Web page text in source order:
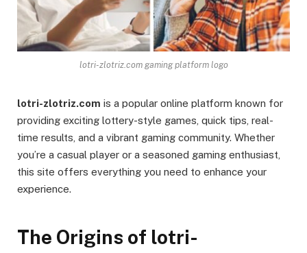
lotri-zlotriz.com gaming platform logo
lotri-zlotriz.com is a popular online platform known for
providing exciting lottery-style games, quick tips, real-
time results, and a vibrant gaming community. Whether
you’re a casual player or a seasoned gaming enthusiast,
this site offers everything you need to enhance your
experience.
The Origins of lotri-